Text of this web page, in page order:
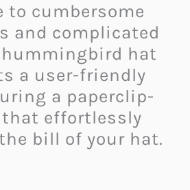
to cumbersome
and complicated
hummingbird hat
a user-friendly
a paperclip-
that effortlessly
bill of your hat.